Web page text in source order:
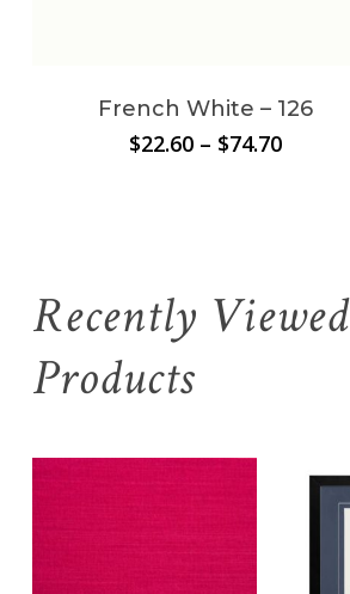
French White – 126
$22.60 – $74.70Price
Recently Viewed
Products